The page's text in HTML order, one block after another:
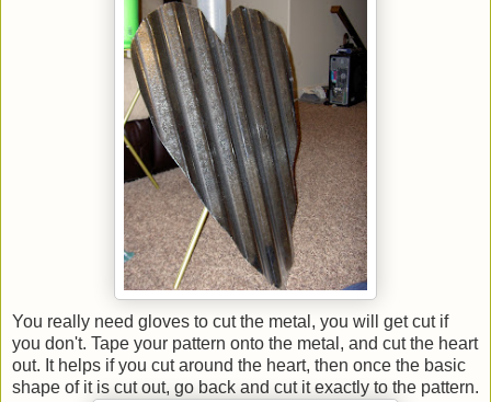
You really need gloves to cut the metal, you will get cut if
you don't. Tape your pattern onto the metal, and cut the heart
out. It helps if you cut around the heart, then once the basic
shape of it is cut out, go back and cut it exactly to the pattern.